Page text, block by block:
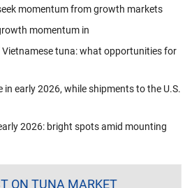
momentum from growth markets
momentum in
tuna: what opportunities for
in early 2026, while shipments to the U.S.
2026: bright spots amid mounting
ON TUNA MARKET